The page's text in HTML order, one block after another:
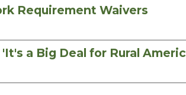
Requirement Waivers
a Big Deal for Rural